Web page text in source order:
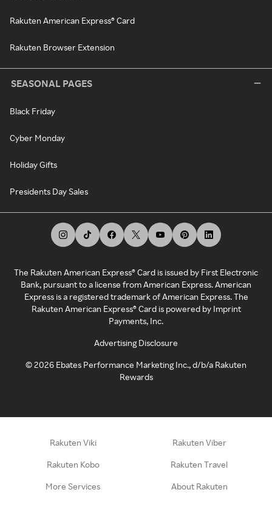
Rakuten American Express® Card
Rakuten Browser Extension
SEASONAL PAGES
Black Friday
Cyber Monday
Holiday Gifts
Presidents Day Sales
The Rakuten American Express® Card is issued by First Electronic
Bank, pursuant to a license from American Express. American
Express is a registered trademark of American Express. The
Rakuten American Express® Card is powered by Imprint
Payments, Inc.
Advertising Disclosure
©2026 Ebates Performance Marketing Inc., d/b/a Rakuten
Rewards
Rakuten Viki Rakuten Viber
Rakuten Kobo Rakuten Travel
More Services About Rakuten